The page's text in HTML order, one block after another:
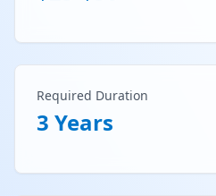
Required Duration
3 Years